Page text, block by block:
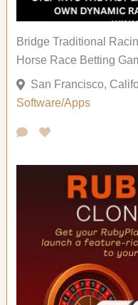
Bridge Traditional
Horse Race Betting
San Francisco,
Software/Apps